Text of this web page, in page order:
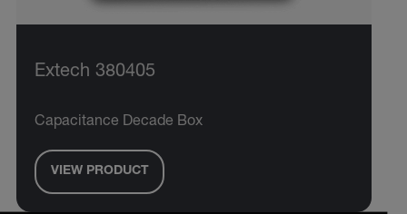
Extech 380405
Capacitance Decade Box
VIEW PRODUCT